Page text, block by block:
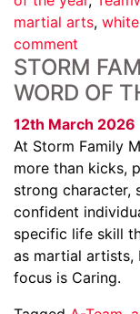
martial arts,
comment
STORM
WORD OF
12th March 2026
At Storm Family
more than kicks,
strong character,
confident
specific life skill
as martial artists,
focus is Caring.